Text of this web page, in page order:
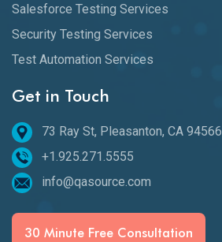
Salesforce Testing Services
Security Testing Services
Test Automation Services
Get in Touch
73 Ray St, Pleasanton, CA 94566
+1.925.271.5555
info@qasource.com
30 Minute Free Consultation